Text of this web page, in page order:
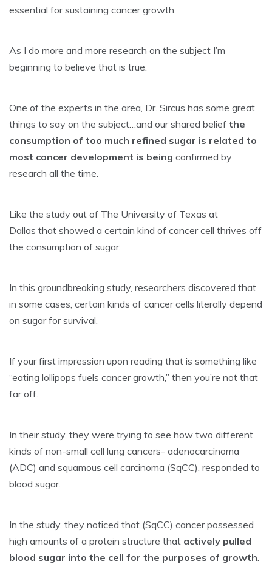
essential for sustaining cancer growth.
As I do more and more research on the subject I’m
beginning to believe that is true.
One of the experts in the area, Dr. Sircus has some great
things to say on the subject…and our shared belief the
consumption of too much refined sugar is related to
most cancer development is being confirmed by
research all the time.
Like the study out of The University of Texas at
Dallas that showed a certain kind of cancer cell thrives off
the consumption of sugar.
In this groundbreaking study, researchers discovered that
in some cases, certain kinds of cancer cells literally depend
on sugar for survival.
If your first impression upon reading that is something like
“eating lollipops fuels cancer growth,” then you’re not that
far off.
In their study, they were trying to see how two different
kinds of non-small cell lung cancers- adenocarcinoma
(ADC) and squamous cell carcinoma (SqCC), responded to
blood sugar.
In the study, they noticed that (SqCC) cancer possessed
high amounts of a protein structure that actively pulled
blood sugar into the cell for the purposes of growth